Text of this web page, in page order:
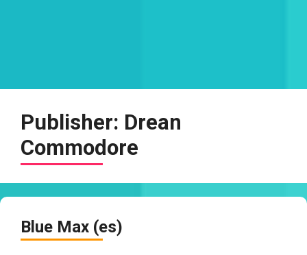
Publisher: Drean
Commodore
Blue Max (es)